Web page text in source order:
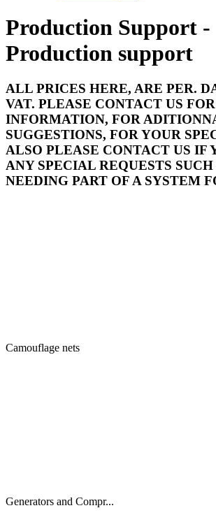
Production Support -
Production support
ALL PRICES HERE, ARE PER.
VAT. PLEASE CONTACT US
INFORMATION, FOR
SUGGESTIONS, FOR YOUR
ALSO PLEASE CONTACT US IF
ANY SPECIAL REQUESTS
NEEDING PART OF A SYSTEM
Camouflage nets
Generators and Compr...